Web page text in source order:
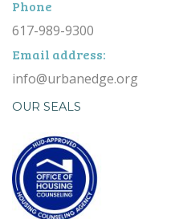
Phone
617-989-9300
Email address:
info@urbanedge.org
OUR SEALS